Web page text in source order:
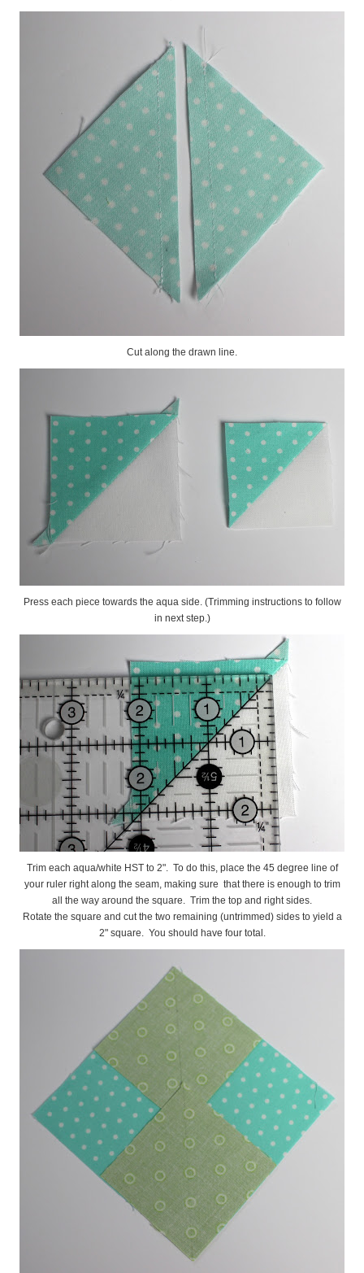
Cut along the drawn line.
Press each piece towards the aqua side. (Trimming instructions to follow
in next step.)
Trim each aqua/white HST to 2". To do this, place the 45 degree line of
your ruler right along the seam, making sure that there is enough to trim
all the way around the square. Trim the top and right sides.
Rotate the square and cut the two remaining (untrimmed) sides to yield a
2" square. You should have four total.